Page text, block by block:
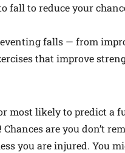
fall to reduce your
falls — from
that improve
most likely to predict a
! Chances are you don’t
you are injured. You